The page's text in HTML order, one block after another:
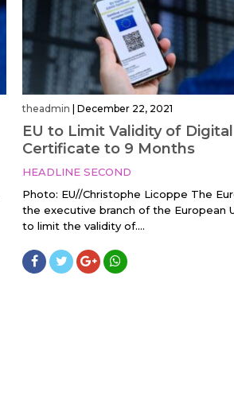
theadmin December 22, 2021
EU to Limit Validity of Digital
Certificate to 9 Months
HEADLINE SECOND
Photo: EU//Christophe Licoppe The
the executive branch of the European
to limit the validity of....